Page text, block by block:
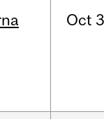
Oct